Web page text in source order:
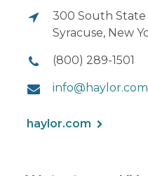
300 South State
Syracuse, New
(800) 289-1501
info@haylor.com
haylor.com